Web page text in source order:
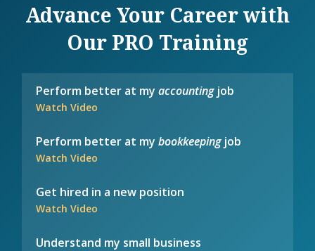
Advance Your Career with
Our PRO Training
Perform better at myaccountingjob
Watch Video
Perform better at mybookkeepingjob
Watch Video
Get hired in a new position
Watch Video
Understand my small business